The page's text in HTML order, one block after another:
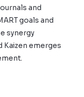
and
goals and
synergy
Kaizen emerges